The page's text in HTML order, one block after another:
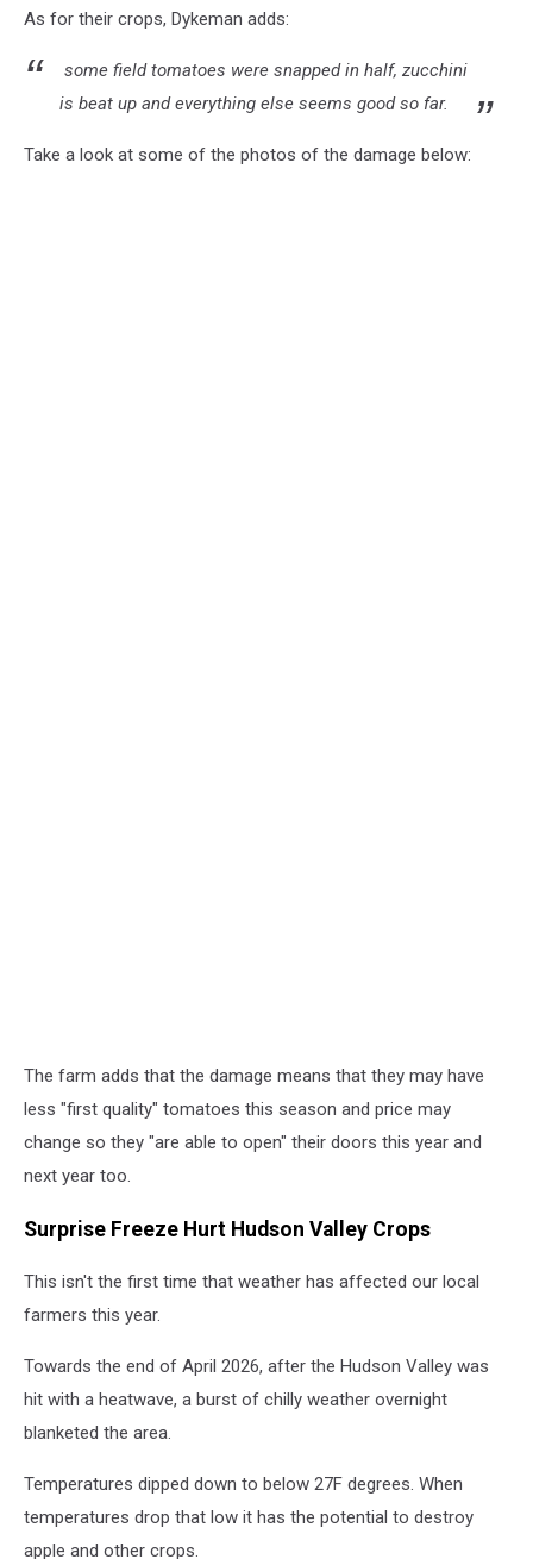
As for their crops, Dykeman adds:
some field tomatoes were snapped in half, zucchini
is beat up and everything else seems good so far.
Take a look at some of the photos of the damage below:
The farm adds that the damage means that they may have
less "first quality" tomatoes this season and price may
change so they "are able to open" their doors this year and
next year too.
Surprise Freeze Hurt Hudson Valley Crops
This isn't the first time that weather has affected our local
farmers this year.
Towards the end of April 2026, after the Hudson Valley was
hit with a heatwave, a burst of chilly weather overnight
blanketed the area.
Temperatures dipped down to below 27F degrees. When
temperatures drop that low it has the potential to destroy
apple and other crops.